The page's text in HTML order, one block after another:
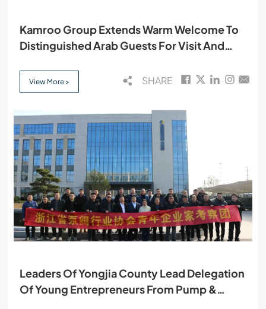
Kamroo Group Extends Warm Welcome To
Distinguished Arab Guests For Visit And
View More > SHARE
Leaders Of Yongjia County Lead Delegation
Of Young Entrepreneurs From Pump &